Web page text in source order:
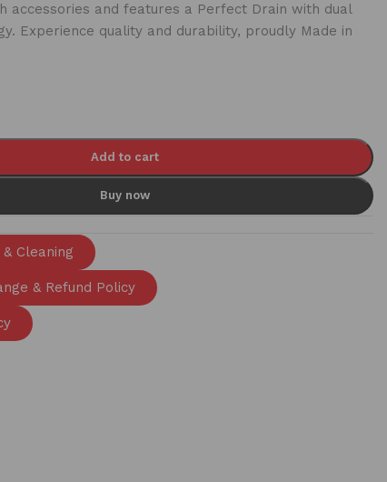
accessories and features a Perfect Drain with dual
Experience quality and durability, proudly Made in
Add to cart
Buy now
Cleaning
& Refund Policy